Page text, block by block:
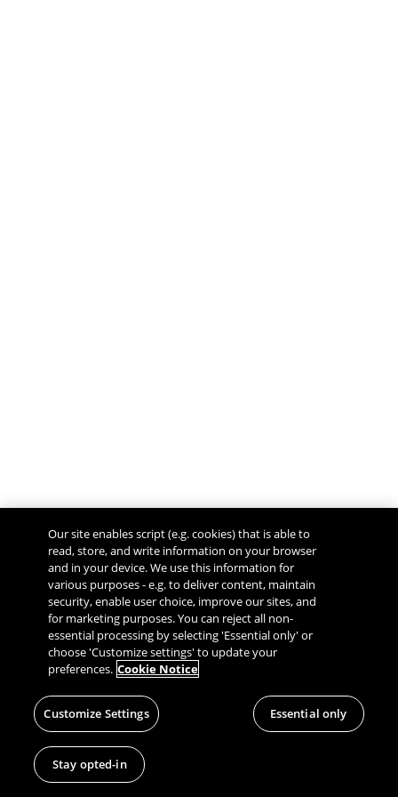
Our site enables script (e.g. cookies) that is able to
read, store, and write information on your browser
and in your device. We use this information for
various purposes - e.g. to deliver content, maintain
security, enable user choice, improve our sites, and
for marketing purposes. You can reject all non-
essential processing by selecting 'Essential only' or
choose 'Customize settings' to update your
preferences. Cookie Notice
Customize Settings Essential only
Stay opted-in